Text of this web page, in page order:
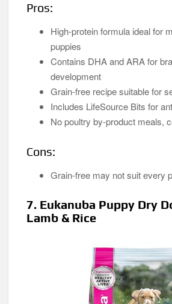
Pros:
High-protein formula ideal for
puppies
Contains DHA and ARA for
development
Grain-free recipe suitable for
Includes LifeSource Bits for
No poultry by-product meals,
Cons:
Grain-free may not suit every
7. Eukanuba Puppy Dry
Lamb & Rice